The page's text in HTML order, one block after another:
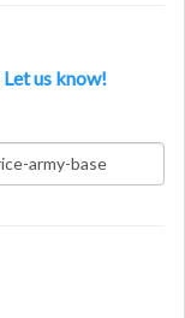
Let us know!